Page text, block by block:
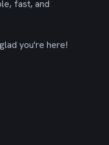
fast, and
you're here!